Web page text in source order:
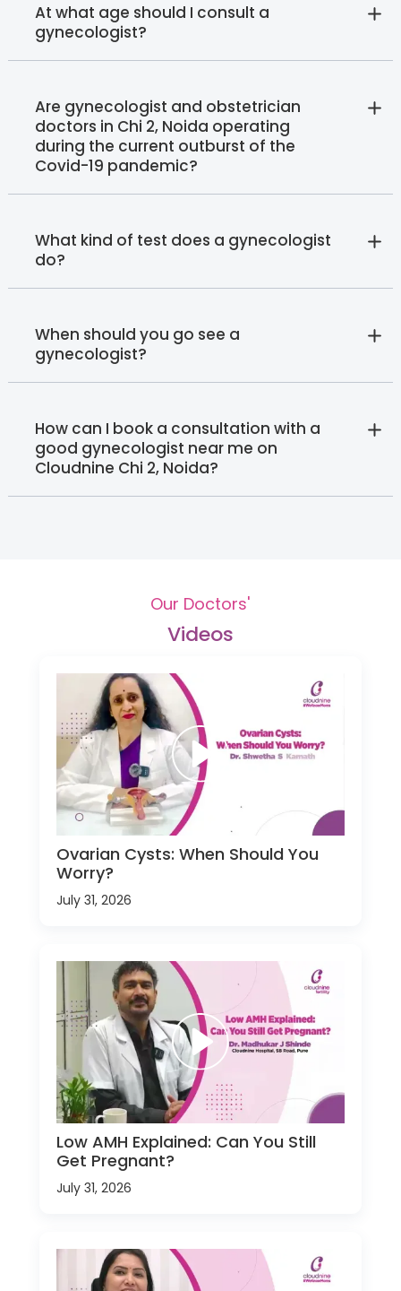
At what age should I consult a
gynecologist?
Are gynecologist and obstetrician
doctors in Chi 2, Noida operating
during the current outburst of the
Covid-19 pandemic?
What kind of test does a gynecologist
do?
When should you go see a
gynecologist?
How can I book a consultation with a
good gynecologist near me on
Cloudnine Chi 2, Noida?
Our Doctors'
Videos
Ovarian Cysts: When Should You
Worry?
July 31, 2026
Low AMH Explained: Can You Still
Get Pregnant?
July 31, 2026